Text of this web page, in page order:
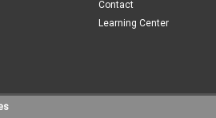
Contact
Learning Center